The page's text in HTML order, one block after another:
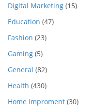
Digital Marketing (15)
Education (47)
Fashion (23)
Gaming (5)
General (82)
Health (430)
Home Improment (30)